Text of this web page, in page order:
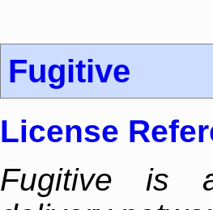
Fugitive
License
Fugitive is